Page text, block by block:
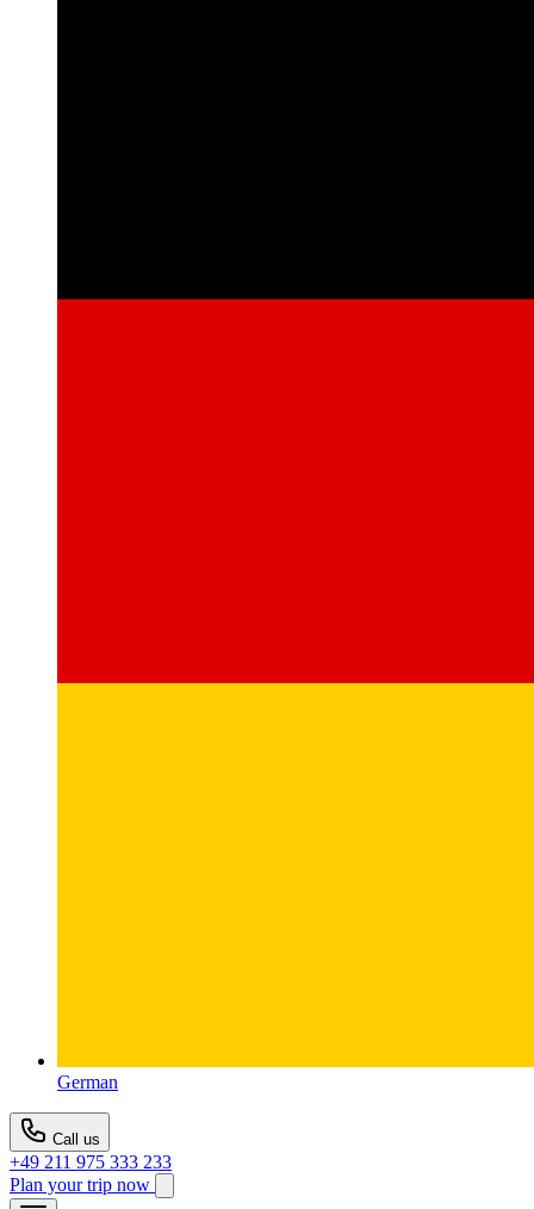
German
Call us
+49 211 975 333 233
Plan your trip now